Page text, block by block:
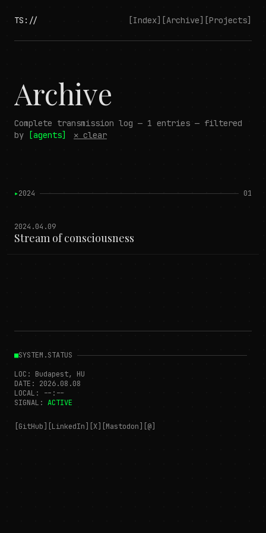
TS:// [Index] [Archive] [Projects]
Archive
Complete transmission log — 1 entries — filtered
by
[agents] ✕ clear
▸2024 01
2024.04.09
Stream of consciousness
■SYSTEM.STATUS
LOC: Budapest, HU
DATE: 2026.08.08
LOCAL:
--:--
SIGNAL: ACTIVE
[GitHub] [LinkedIn] [X] [Mastodon] [@]